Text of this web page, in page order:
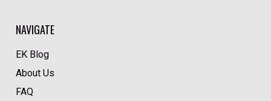
NAVIGATE
EK Blog
About Us
FAQ